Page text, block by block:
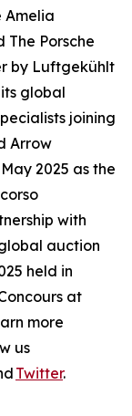
Amelia
The Porsche
by Luftgekühlt
global
joining
Arrow
2025 as the
with
auction
held in
at
more
us
Twitter.